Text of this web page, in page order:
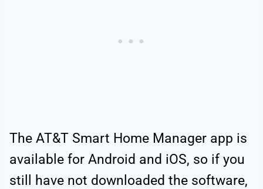
The AT&T Smart Home Manager app is
available for Android and iOS, so if you
still have not downloaded the software,